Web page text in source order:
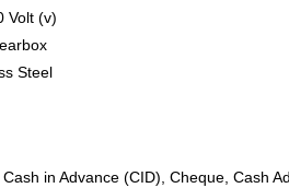
Volt (v)
Steel
Cash in Advance (CID), Cheque, Cash